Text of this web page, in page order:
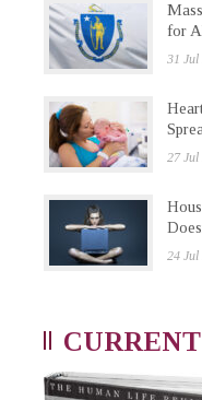
for
31 Jul
27 Jul
24 Jul